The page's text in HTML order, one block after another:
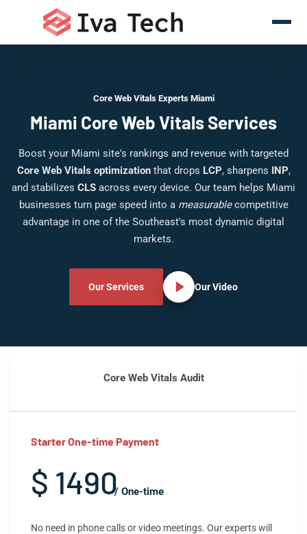
Core Web Vitals Experts Miami
Miami Core Web Vitals Services
Boost your Miami site's rankings and revenue with targeted
Core Web Vitals optimizationthat drops LCP, sharpens INP,
and stabilizes CLS across every device. Our team helps Miami
businesses turn page speed into a measurablecompetitive
advantage in one of the Southeast's most dynamic digital
markets.
Our Services Our Video
Core Web Vitals Audit
Starter One-time Payment
$ 1490/ One-time
No need in phone calls or video meetings. Our experts will